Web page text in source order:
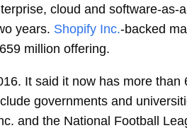
cloud and software-
years. Shopify Inc.-backed
million offering.
It said it now has more than
governments and
and the National Football